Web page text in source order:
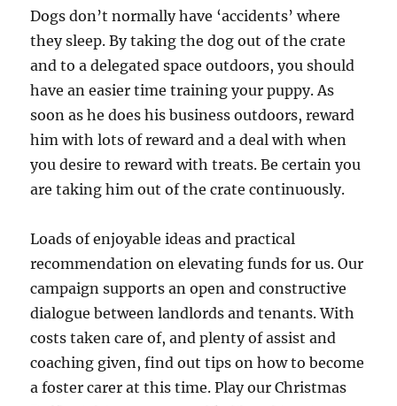
Dogs don’t normally have ‘accidents’ where
they sleep. By taking the dog out of the crate
and to a delegated space outdoors, you should
have an easier time training your puppy. As
soon as he does his business outdoors, reward
him with lots of reward and a deal with when
you desire to reward with treats. Be certain you
are taking him out of the crate continuously.
Loads of enjoyable ideas and practical
recommendation on elevating funds for us. Our
campaign supports an open and constructive
dialogue between landlords and tenants. With
costs taken care of, and plenty of assist and
coaching given, find out tips on how to become
a foster carer at this time. Play our Christmas